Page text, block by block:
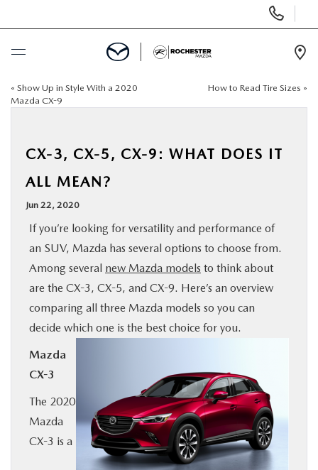
Phone
Numbers
BUY ONLINE
USED
SPECIALS
FINANCE
BUY ONLINE
SERVICE & PARTS
RESEARCH
« Show Up in Style With a 2020
Mazda CX-9
How to Read Tire Sizes »
CX-3, CX-5, CX-9: WHAT DOES IT
ALL MEAN?
Jun 22, 2020
If you’re looking for versatility and performance of
an SUV, Mazda has several options to choose from.
Among several new Mazda models to think about
are the CX-3, CX-5, and CX-9. Here’s an overview
comparing all three Mazda models so you can
decide which one is the best choice for you.
Mazda
CX-3
The 2020
Mazda
CX-3 is a